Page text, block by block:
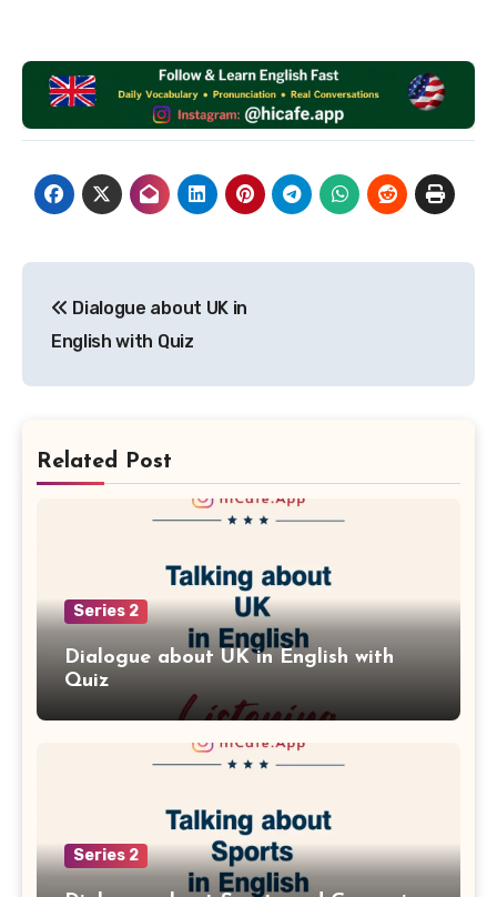
navigation
Dialogue about UK in
English with Quiz
Related Post
Series 2
Dialogue about UK in English with
Quiz
Series 2